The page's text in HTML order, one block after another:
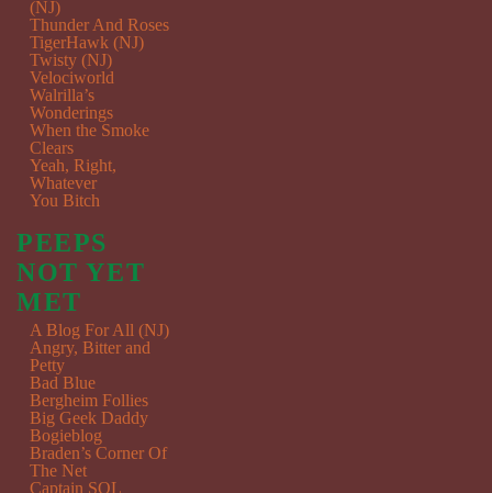
(NJ)
Thunder And Roses
TigerHawk (NJ)
Twisty (NJ)
Velociworld
Walrilla’s
Wonderings
When the Smoke
Clears
Yeah, Right,
Whatever
You Bitch
PEEPS
NOT YET
MET
A Blog For All (NJ)
Angry, Bitter and
Petty
Bad Blue
Bergheim Follies
Big Geek Daddy
Bogieblog
Braden’s Corner Of
The Net
Captain SQL